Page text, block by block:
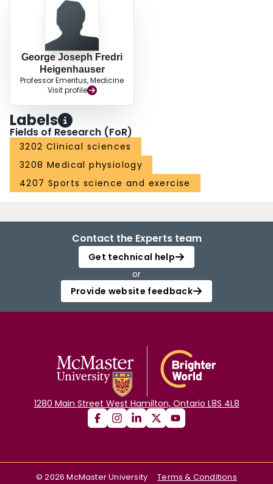
George Joseph Fredri
Heigenhauser
Professor Emeritus, Medicine
Visit profile
Labels
Fields of Research (FoR)
3202 Clinical sciences
3208 Medical physiology
4207 Sports science and exercise
Contact the Experts team
Get technical help
or
Provide website feedback
1280 Main Street West Hamilton, Ontario L8S 4L8
©2026 McMaster University
Terms & Conditions